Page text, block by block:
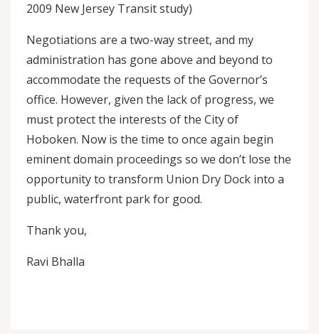
2009 New Jersey Transit study)
Negotiations are a two-way street, and my
administration has gone above and beyond to
accommodate the requests of the Governor’s
office. However, given the lack of progress, we
must protect the interests of the City of
Hoboken. Now is the time to once again begin
eminent domain proceedings so we don’t lose the
opportunity to transform Union Dry Dock into a
public, waterfront park for good.
Thank you,
Ravi Bhalla